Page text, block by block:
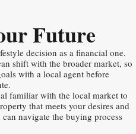
Future
decision as a financial one.
shift with the broader market, so
with a local agent before
familiar with the local market to
that meets your desires and
navigate the buying process